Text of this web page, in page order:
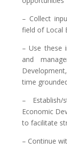
– Collect
field of Local
– Use these
and
time
–
Economic
to facilitate
– Continue